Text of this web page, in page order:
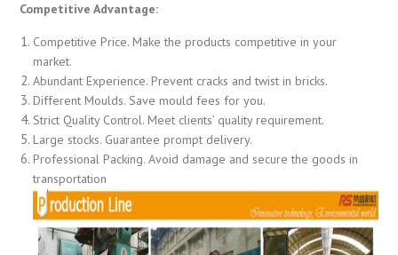
Competitive Advantage:
Competitive Price. Make the products competitive in your
market.
Abundant Experience. Prevent cracks and twist in bricks.
Different Moulds. Save mould fees for you.
Strict Quality Control. Meet clients’ quality requirement.
Large stocks. Guarantee prompt delivery.
Professional Packing. Avoid damage and secure the goods in
transportation